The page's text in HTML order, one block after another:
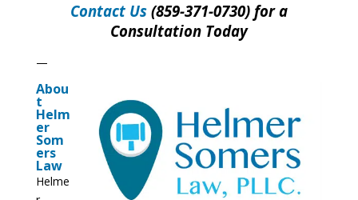
Contact Us(859-371-0730) for a
Consultation Today
—
Abou
t
Helm
er
Som
ers
Law
Helme